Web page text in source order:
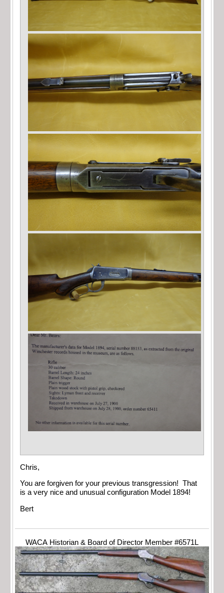
Chris,
You are forgiven for your previous transgression! That
is a very nice and unusual configuration Model 1894!
Bert
WACA Historian & Board of Director Member #6571L